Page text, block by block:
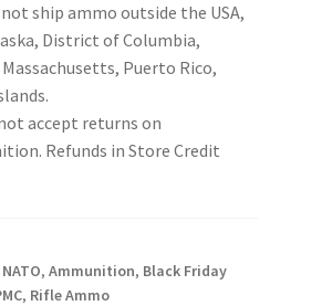
ship ammo outside the USA,
District of Columbia,
Puerto Rico,
accept returns on
Refunds in Store Credit
, Ammunition, Black Friday
, Rifle Ammo